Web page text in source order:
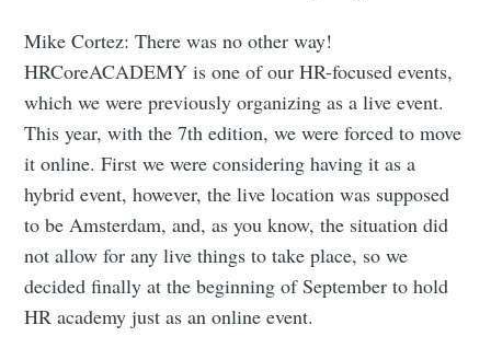
Mike Cortez: There was no other way!
HRCoreACADEMY is one of our HR-focused events,
which we were previously organizing as a live event.
This year, with the 7th edition, we were forced to move
it online. First we were considering having it as a
hybrid event, however, the live location was supposed
to be Amsterdam, and, as you know, the situation did
not allow for any live things to take place, so we
decided finally at the beginning of September to hold
HR academy just as an online event.